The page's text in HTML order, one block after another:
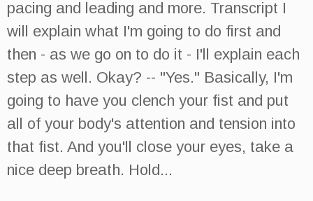
pacing and leading and more. Transcript I
will explain what I'm going to do first and
then - as we go on to do it - I'll explain each
step as well. Okay? -- "Yes." Basically, I'm
going to have you clench your fist and put
all of your body's attention and tension into
that fist. And you'll close your eyes, take a
nice deep breath. Hold...